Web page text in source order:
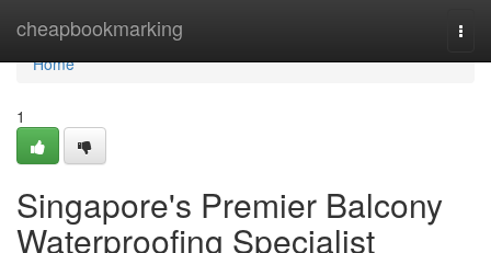
cheapbookmarking
Home
Home
1
Singapore's Premier Balcony
Waterproofing Specialist